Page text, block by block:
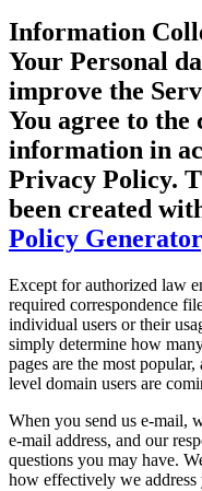
Information
Your Personal
improve the
You agree to the
information in
Privacy Policy.
been created
Policy Generator
Except for authorized law
required correspondence
individual users or their
simply determine how
pages are the most
level domain users are
When you send us e-mail,
e-mail address, and our
questions you may have.
how effectively we